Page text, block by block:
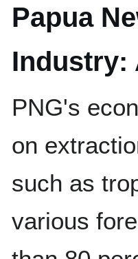
Papua
Industry:
PNG's
on
such as
various